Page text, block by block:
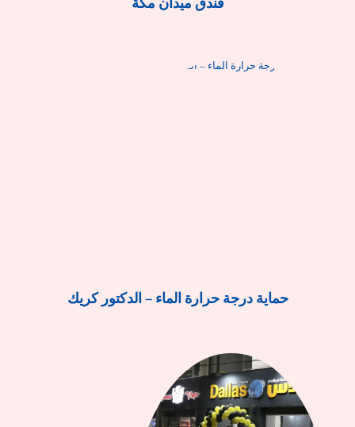
فندق ميدان مكة
حماية درجة حرارة الماء – الدكتور كريك